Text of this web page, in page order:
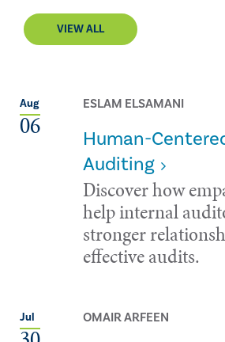
VIEW ALL
Aug
06
ESLAM ELSAMANI
Human-
Auditing
Discover how
help internal
stronger
effective audits.
Jul OMAIR ARFEEN